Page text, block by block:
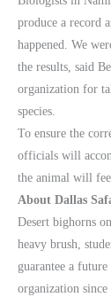
produce a record
happened. We
the results, said
organization for
species.
To ensure the
officials will
the animal will
About Dallas
Desert bighorns
heavy brush,
guarantee a
organization